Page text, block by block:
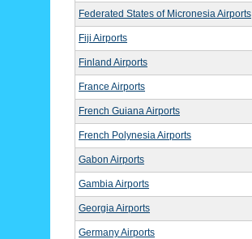
Federated States of Micronesia Airports
Fiji Airports
Finland Airports
France Airports
French Guiana Airports
French Polynesia Airports
Gabon Airports
Gambia Airports
Georgia Airports
Germany Airports